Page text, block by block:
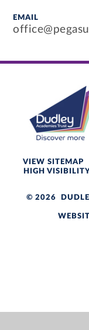
EMAIL
VIEW SITEMAP
HIGH VISIBILITY
© 2026